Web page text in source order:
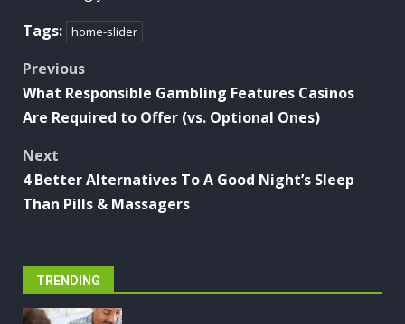
Tags: home-slider
Post
navigation
Previous
What Responsible Gambling Features Casinos
Are Required to Offer (vs. Optional Ones)
Next
4 Better Alternatives To A Good Night’s Sleep
Than Pills & Massagers
TRENDING